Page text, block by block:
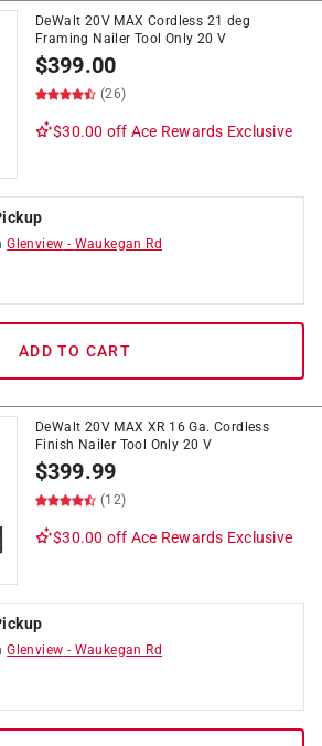
DeWalt 20V MAX Cordless 21 deg
Framing Nailer Tool Only 20 V
$399.00
(26)
$30.00 off Ace Rewards Exclusive
Glenview - Waukegan Rd
ADD TO CART
DeWalt 20V MAX XR 16 Ga. Cordless
Finish Nailer Tool Only 20 V
$399.99
(12)
$30.00 off Ace Rewards Exclusive
Glenview - Waukegan Rd